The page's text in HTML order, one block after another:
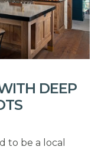
DEEP
to be a local